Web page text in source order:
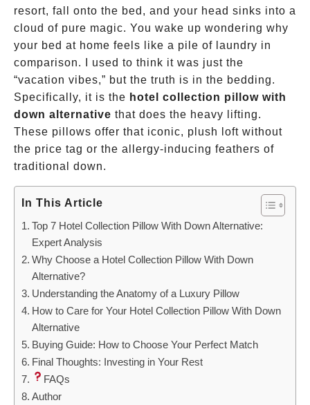
resort, fall onto the bed, and your head sinks into a
cloud of pure magic. You wake up wondering why
your bed at home feels like a pile of laundry in
comparison. I used to think it was just the
“vacation vibes,” but the truth is in the bedding.
Specifically, it is the hotel collection pillow with
down alternative that does the heavy lifting.
These pillows offer that iconic, plush loft without
the price tag or the allergy-inducing feathers of
traditional down.
In This Article
Top 7 Hotel Collection Pillow With Down Alternative:
Expert Analysis
Why Choose a Hotel Collection Pillow With Down
Alternative?
Understanding the Anatomy of a Luxury Pillow
How to Care for Your Hotel Collection Pillow With Down
Alternative
Buying Guide: How to Choose Your Perfect Match
Final Thoughts: Investing in Your Rest
FAQs
Author